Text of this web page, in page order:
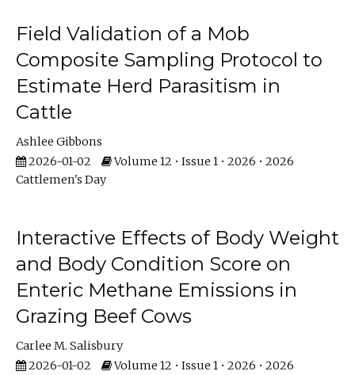
Field Validation of a Mob
Composite Sampling Protocol to
Estimate Herd Parasitism in
Cattle
Ashlee Gibbons
2026-01-02
Volume 12 • Issue 1 • 2026 • 2026
Cattlemen's Day
Interactive Effects of Body Weight
and Body Condition Score on
Enteric Methane Emissions in
Grazing Beef Cows
Carlee M. Salisbury
2026-01-02
Volume 12 • Issue 1 • 2026 • 2026